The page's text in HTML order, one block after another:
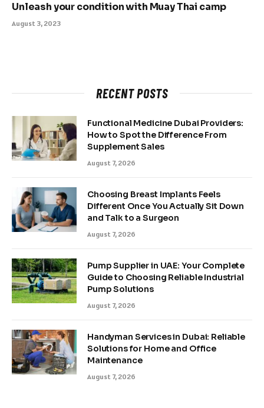
Unleash your condition with Muay Thai camp
August 3, 2023
RECENT POSTS
Functional Medicine Dubai Providers:
How to Spot the Difference From
Supplement Sales
August 7, 2026
Choosing Breast Implants Feels
Different Once You Actually Sit Down
and Talk to a Surgeon
August 7, 2026
Pump Supplier in UAE: Your Complete
Guide to Choosing Reliable Industrial
Pump Solutions
August 7, 2026
Handyman Services in Dubai: Reliable
Solutions for Home and Office
Maintenance
August 7, 2026